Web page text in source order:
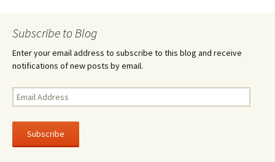
Subscribe to Blog
Enter your email address to subscribe to this blog and receive
notifications of new posts by email.
Email
Address
Subscribe